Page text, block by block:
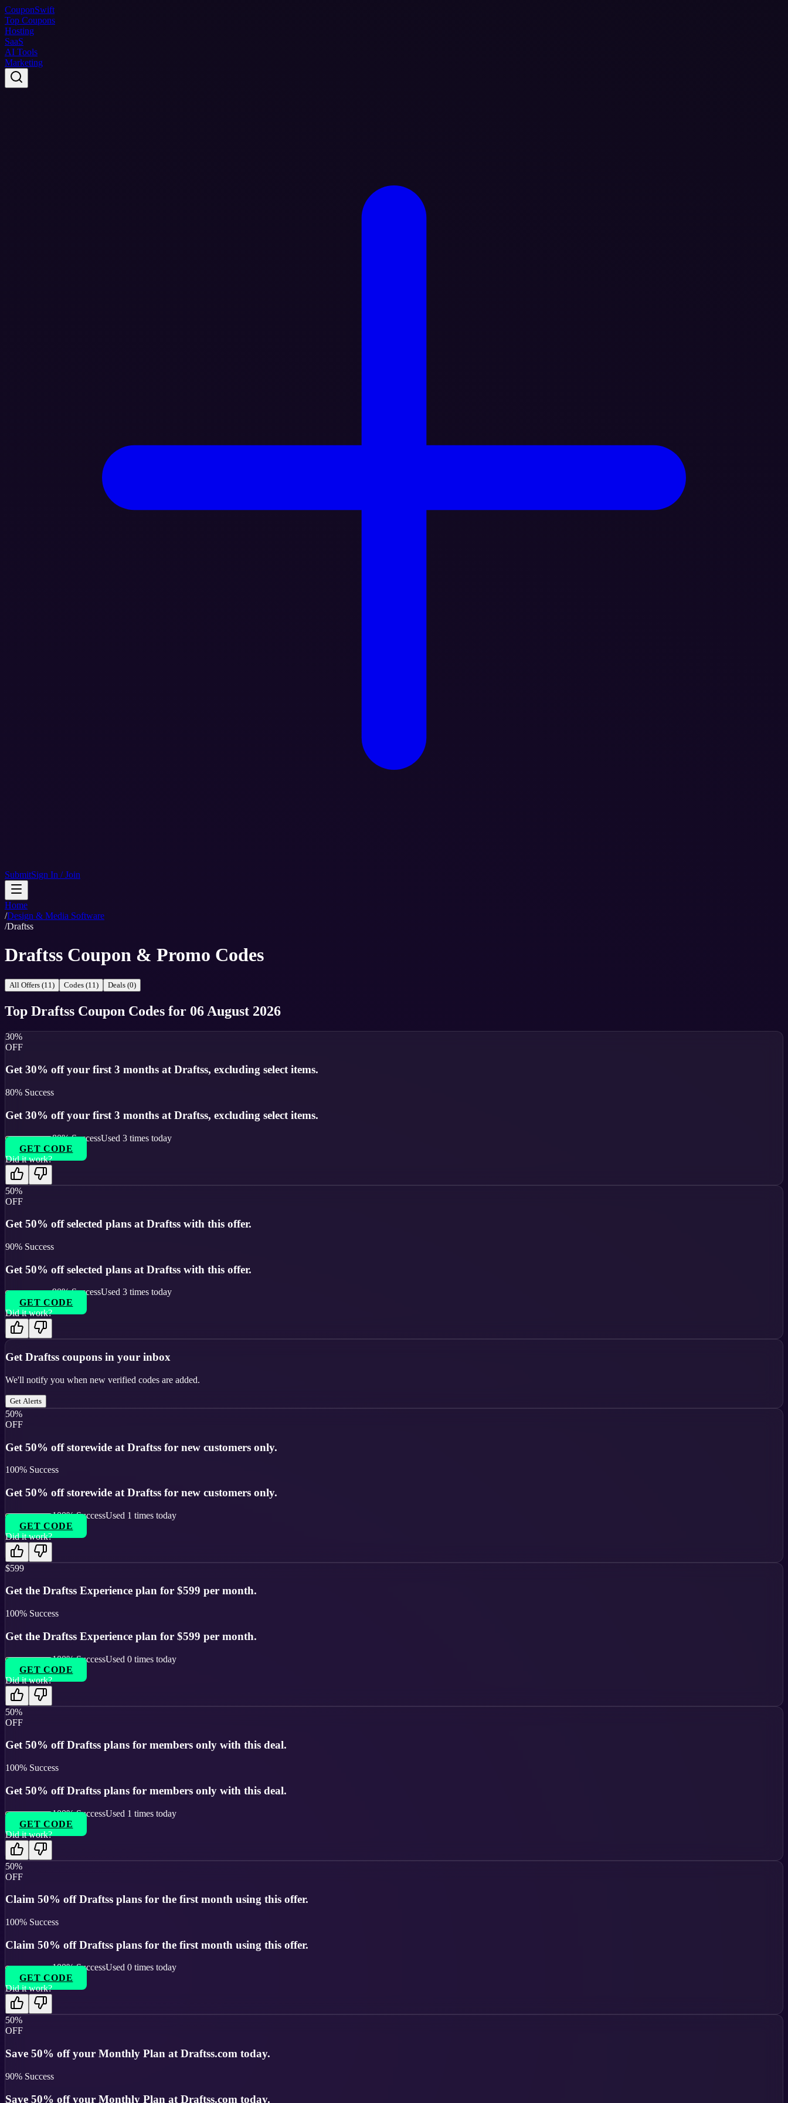
CouponSwift
Top Coupons
Hosting
SaaS
AI Tools
Marketing
SubmitSign In / Join
Home
/Design & Media Software
/Draftss
Draftss Coupon & Promo Codes
All Offers (11) Codes (11) Deals (0)
Top Draftss Coupon Codes for 06 August 2026
30%
OFF
Get 30% off your first 3 months at Draftss, excluding select items.
80% Success
Get 30% off your first 3 months at Draftss, excluding select items.
80% SuccessUsed 3 times today
GET CODE
Did it work?
50%
OFF
Get 50% off selected plans at Draftss with this offer.
90% Success
Get 50% off selected plans at Draftss with this offer.
90% SuccessUsed 3 times today
GET CODE
Did it work?
Get Draftss coupons in your inbox
We'll notify you when new verified codes are added.
Get Alerts
50%
OFF
Get 50% off storewide at Draftss for new customers only.
100% Success
Get 50% off storewide at Draftss for new customers only.
100% SuccessUsed 1 times today
GET CODE
Did it work?
$599
Get the Draftss Experience plan for $599 per month.
100% Success
Get the Draftss Experience plan for $599 per month.
100% SuccessUsed 0 times today
GET CODE
Did it work?
50%
OFF
Get 50% off Draftss plans for members only with this deal.
100% Success
Get 50% off Draftss plans for members only with this deal.
100% SuccessUsed 1 times today
GET CODE
Did it work?
50%
OFF
Claim 50% off Draftss plans for the first month using this offer.
100% Success
Claim 50% off Draftss plans for the first month using this offer.
100% SuccessUsed 0 times today
GET CODE
Did it work?
50%
OFF
Save 50% off your Monthly Plan at Draftss.com today.
90% Success
Save 50% off your Monthly Plan at Draftss.com today.